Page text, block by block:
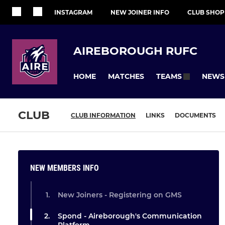
INSTAGRAM NEW JOINER INFO CLUB SHOP
AIREBOROUGH RUFC
HOME MATCHES TEAMS NEWS
CLUB CLUB INFORMATION LINKS DOCUMENTS
NEW MEMBERS INFO
New Joiners - Registering on GMS
Spond - Aireborough's Communication